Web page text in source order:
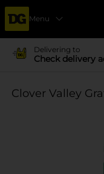
Menu
Delivering to
Check delivery
Clover Valley